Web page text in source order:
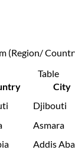
(Region/
Table
City
Djibouti
Asmara
Addis